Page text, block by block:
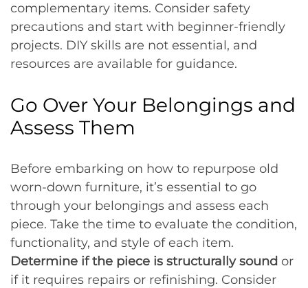
complementary items. Consider safety
precautions and start with beginner-friendly
projects. DIY skills are not essential, and
resources are available for guidance.
Go Over Your Belongings and
Assess Them
Before embarking on how to repurpose old
worn-down furniture, it’s essential to go
through your belongings and assess each
piece. Take the time to evaluate the condition,
functionality, and style of each item.
Determine if the piece is structurally sound or
if it requires repairs or refinishing. Consider